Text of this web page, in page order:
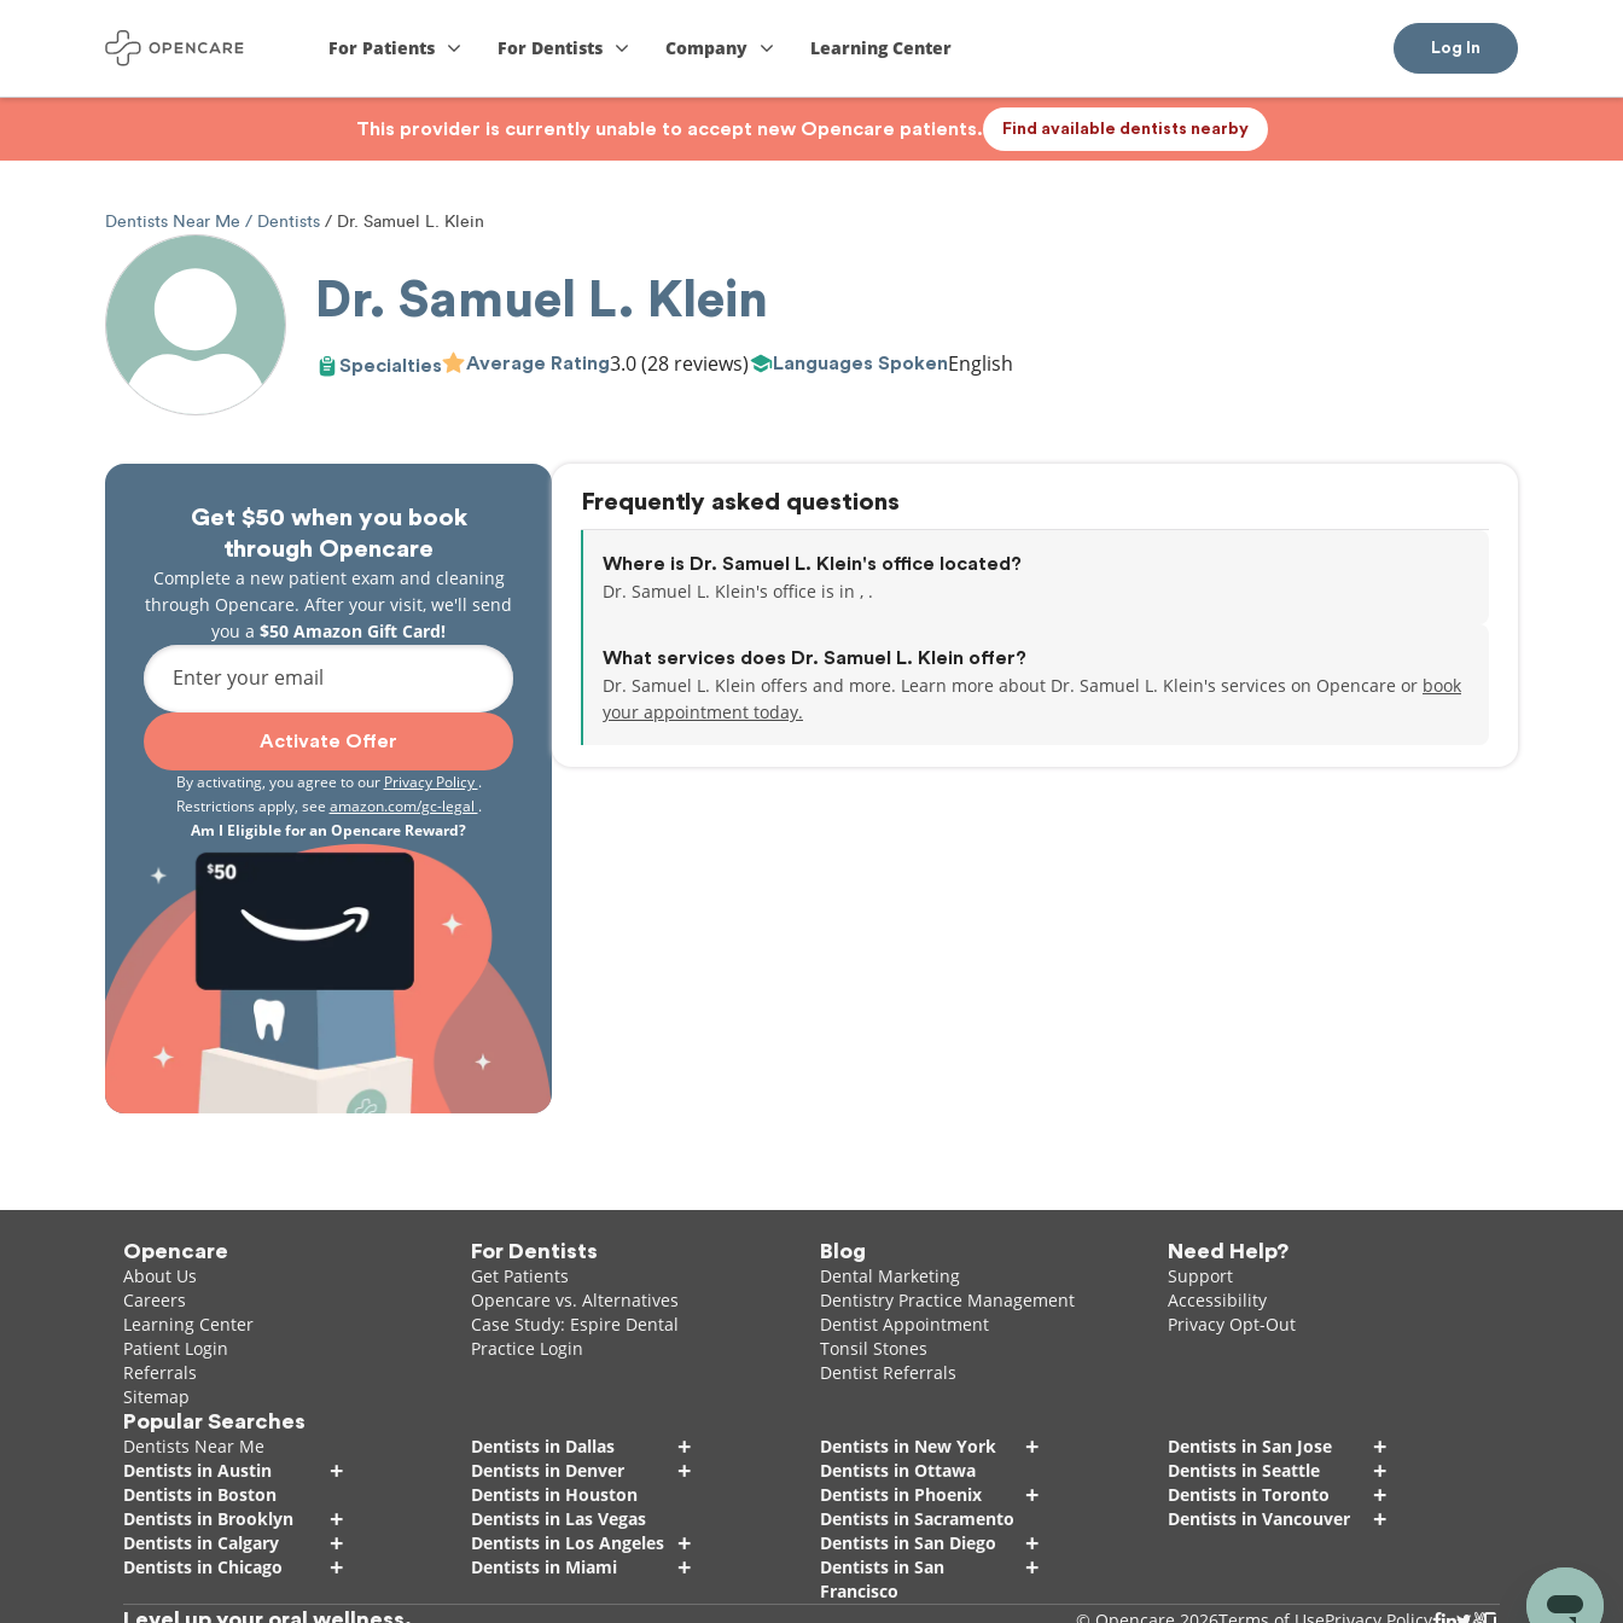
For Patients For Dentists Company Learning Center Log In
This provider is currently unable to accept new Opencare patients. Find available dentists nearby
Dentists Near Me Dentists Dr. Samuel L. Klein
Dr. Samuel L. Klein
Specialties Average Rating3.0(28 reviews) Languages SpokenEnglish
Get $50 when you book
through Opencare
Complete a new patient exam and cleaning
through Opencare. After your visit, we'll send
you a $50 Amazon Gift Card!
Enter your email
Activate Offer
By activating, you agree to our Privacy Policy .
Restrictions apply, see amazon.com/gc-legal .
Am I Eligible for an Opencare Reward?
Frequently asked questions
Where is Dr. Samuel L. Klein's office located?
Dr. Samuel L. Klein's office is in , .
What services does Dr. Samuel L. Klein offer?
Dr. Samuel L. Klein offers and more. Learn more about Dr. Samuel L. Klein's services on Opencare or book
your appointment today.
Opencare
About Us
Careers
Learning Center
Patient Login
Referrals
Sitemap
For Dentists
Get Patients
Opencare vs. Alternatives
Case Study: Espire Dental
Practice Login
Blog
Dental Marketing
Dentistry Practice Management
Dentist Appointment
Tonsil Stones
Dentist Referrals
Need Help?
Support
Accessibility
Privacy Opt-Out
Popular Searches
Dentists Near Me
Dentists in Austin
+
Dentists in Boston
Dentists in Brooklyn
+
Dentists in Calgary +
Dentists in Chicago +
Dentists in Dallas +
Dentists in Denver +
Dentists in Houston
Dentists in Las Vegas
Dentists in Los Angeles +
Dentists in Miami +
Dentists in New York +
Dentists in Ottawa
Dentists in Phoenix
+
Dentists in Sacramento
Dentists in San Diego
+
Dentists in San
Francisco
+
Dentists in San Jose +
Dentists in Seattle +
Dentists in Toronto +
Dentists in Vancouver +